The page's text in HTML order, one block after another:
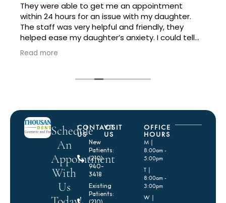
They were able to get me an appointment
within 24 hours for an issue with my daughter.
The staff was very helpful and friendly, they
helped ease my daughter’s anxiety. I could tell
the doctor was in a bit of a rush but that is to be
expected with so many patients and all the work
has great staff to help move things along
Read more
Schedule
An
Appointment
With
Us
CONTACT
US
New
Patients:
(210)
940-
3418
Existing
Patients:
VISIT
US
OFFICE
HOURS
M |
8:00am -
5:00pm
T |
8:00am -
3:00pm
W |